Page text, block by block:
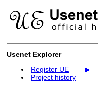
Usenet Explorer
Register UE
Project history